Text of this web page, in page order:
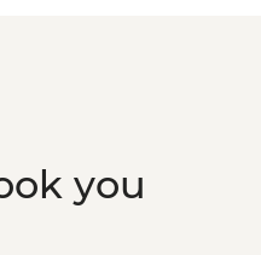
you